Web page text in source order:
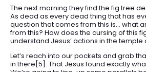
The next morning they find the fig tree
As dead as every dead thing that has
question that comes from this is… what
from this? How does the cursing of this
understand Jesus’ actions in the temple
Let’s reach into our pockets and grab
in there[5]. That Jesus found exactly